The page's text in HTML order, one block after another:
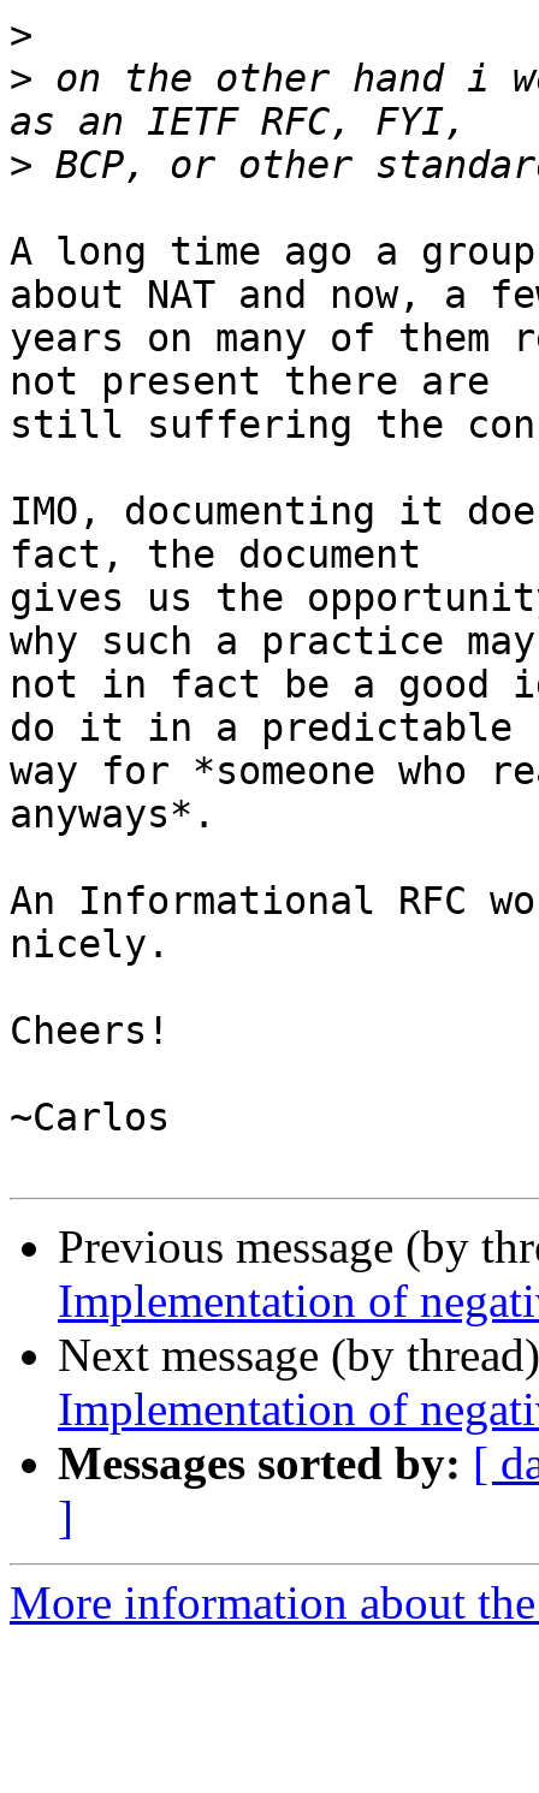
>
> on the other hand i
>
A long time ago a
about NAT and now, a
years on many of
not present there are
still suffering the
IMO, documenting it
fact, the document
gives us the
why such a practice may
not in fact be a good
do it in a predictable
way for *someone
anyways*.
An Informational RFC
nicely.
Cheers!
~Carlos
Previous message (by
Implementation of
Next message (by
Implementation of
Messages sorted by: [
]
More information about